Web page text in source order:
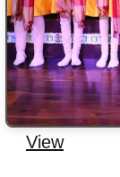
View